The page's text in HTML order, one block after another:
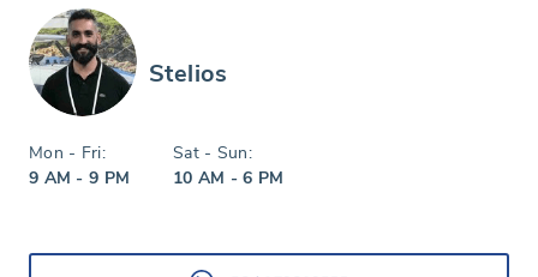
Stelios
Mon - Fri:
9 AM - 9 PM
Sat - Sun:
10 AM - 6 PM